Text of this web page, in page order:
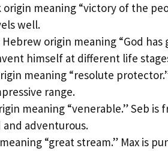
origin meaning “victory of the
well.
Hebrew origin meaning “God has
himself at different life
meaning “resolute
range.
meaning “venerable.” Seb is
adventurous.
“great stream.” Max is